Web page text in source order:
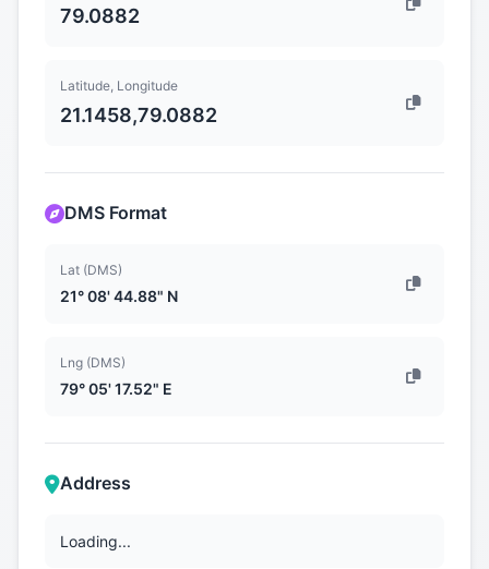
79.0882
Latitude, Longitude
21.1458,79.0882
DMS Format
Lat (DMS)
21° 08' 44.88" N
Lng (DMS)
79° 05' 17.52" E
Address
Loading...